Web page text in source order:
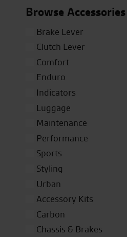
Browse Accessories
Brake Lever
Clutch Lever
Comfort
Enduro
Indicators
Luggage
Maintenance
Performance
Sports
Styling
Urban
Accessory Kits
Carbon
Chassis & Brakes